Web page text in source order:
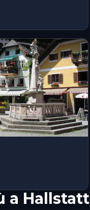
a Hallstatt